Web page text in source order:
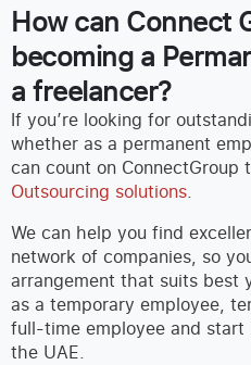
How can Connect
becoming a
a freelancer?
If you’re looking for
whether as a permanent
can count on ConnectGroup
Outsourcing solutions.
We can help you find
network of companies, so
arrangement that suits best
as a temporary employee,
full-time employee and
the UAE.